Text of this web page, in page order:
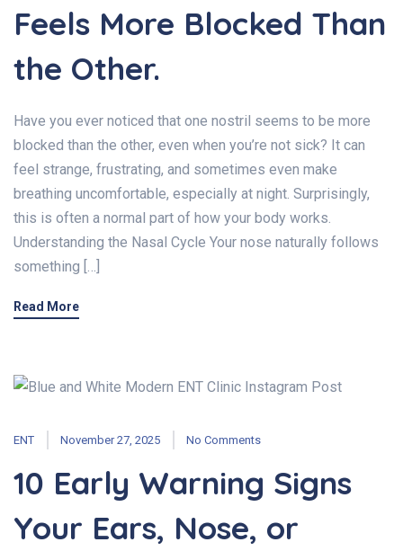
Feels More Blocked Than
the Other.
Have you ever noticed that one nostril seems to be more
blocked than the other, even when you’re not sick? It can
feel strange, frustrating, and sometimes even make
breathing uncomfortable, especially at night. Surprisingly,
this is often a normal part of how your body works.
Understanding the Nasal Cycle Your nose naturally follows
something […]
Read More
ENT November 27, 2025 No Comments
10 Early Warning Signs
Your Ears, Nose, or